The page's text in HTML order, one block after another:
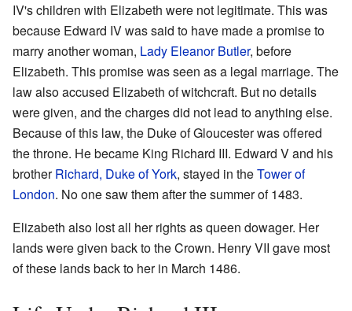
IV's children with Elizabeth were not legitimate. This was
because Edward IV was said to have made a promise to
marry another woman, Lady Eleanor Butler, before
Elizabeth. This promise was seen as a legal marriage. The
law also accused Elizabeth of witchcraft. But no details
were given, and the charges did not lead to anything else.
Because of this law, the Duke of Gloucester was offered
the throne. He became King Richard III. Edward V and his
brotherRichard, Duke of York, stayed in theTower of
London. No one saw them after the summer of 1483.
Elizabeth also lost all her rights as queen dowager. Her
lands were given back to the Crown. Henry VII gave most
of these lands back to her in March 1486.